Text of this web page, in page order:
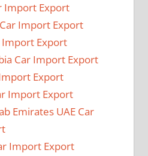
Import Export
Import Export
Import Export
Car Import Export
Export
Import Export
Emirates UAE Car
Import Export